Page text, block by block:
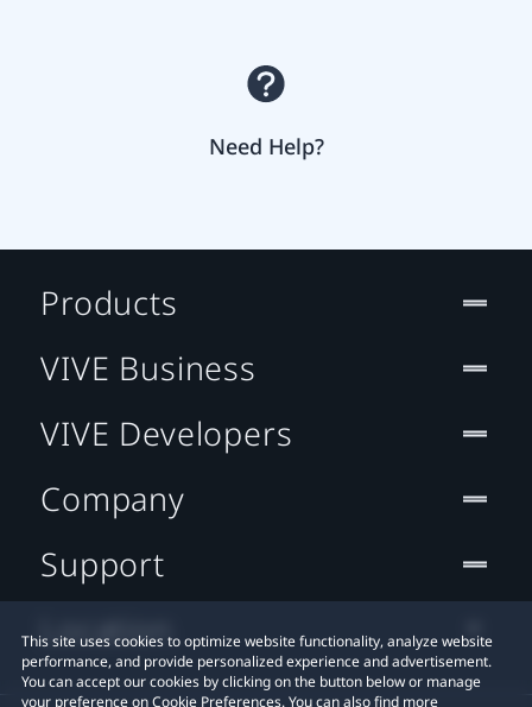
Need Help?
This site uses cookies to optimize website functionality, analyze website
performance, and provide personalized experience and advertisement.
You can accept our cookies by clicking on the button below or manage
your preference on Cookie Preferences. You can also find more
Products
VIVE Business
VIVE Developers
Company
Support
Location